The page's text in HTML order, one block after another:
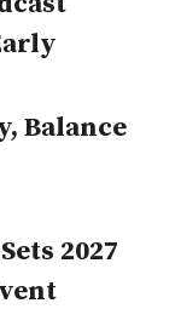
Balance
2027